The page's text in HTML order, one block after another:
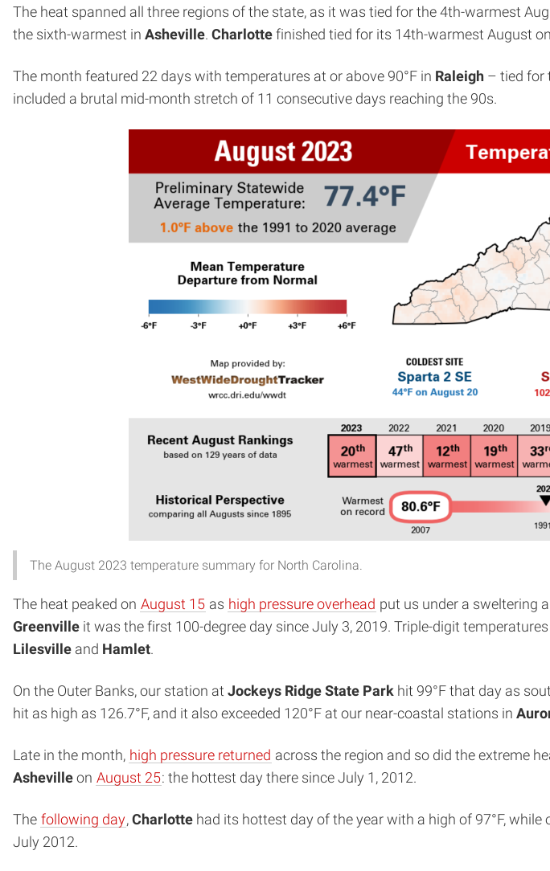
The heat spanned all three regions of the state, as it was tied for the 4th-warmest
the sixth-warmest in Asheville. Charlotte finished tied for its 14th-warmest August
The month featured 22 days with temperatures at or above 90°F in Raleigh – tied for
included a brutal mid-month stretch of 11 consecutive days reaching the 90s.
The August 2023 temperature summary for North Carolina.
The heat peaked on August 15 as high pressure overhead put us under a sweltering
Greenville it was the first 100-degree day since July 3, 2019. Triple-digit
Lilesville and Hamlet.
On the Outer Banks, our station at Jockeys Ridge State Park hit 99°F that day as
hit as high as 126.7°F, and it also exceeded 120°F at our near-coastal stations in
Late in the month, high pressure returned across the region and so did the extreme
Asheville on August 25: the hottest day there since July 1, 2012.
The following day, Charlotte had its hottest day of the year with a high of 97°F, while
July 2012.